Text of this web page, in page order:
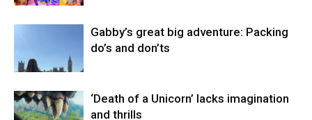
Gabby’s great big adventure: Packing
do’s and don’ts
‘Death of a Unicorn’ lacks imagination
and thrills